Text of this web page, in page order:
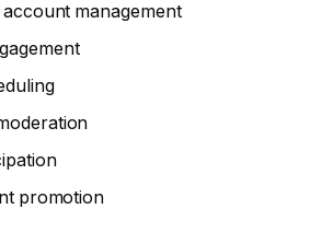
account management
promotion